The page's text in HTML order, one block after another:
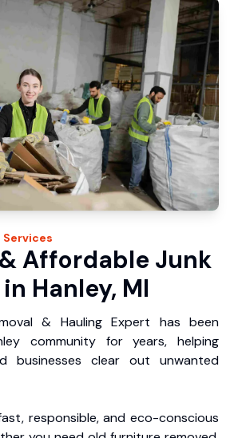
Services
Affordable Junk
Hanley, MI
& Hauling Expert has been
community for years, helping
businesses clear out unwanted
responsible, and eco-conscious